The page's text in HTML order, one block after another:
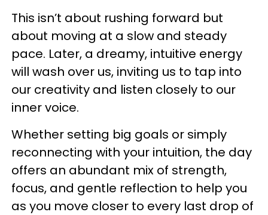
This isn’t about rushing forward but
about moving at a slow and steady
pace. Later, a dreamy, intuitive energy
will wash over us, inviting us to tap into
our creativity and listen closely to our
inner voice.
Whether setting big goals or simply
reconnecting with your intuition, the day
offers an abundant mix of strength,
focus, and gentle reflection to help you
as you move closer to every last drop of